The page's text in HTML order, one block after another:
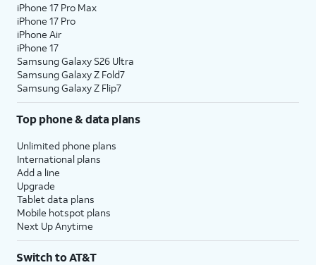
iPhone 17 Pro Max
iPhone 17 Pro
iPhone Air
iPhone 17
Samsung Galaxy S26 Ultra
Samsung Galaxy Z Fold7
Samsung Galaxy Z Flip7
Top phone & data plans
Unlimited phone plans
International plans
Add a line
Upgrade
Tablet data plans
Mobile hotspot plans
Next Up Anytime
Switch to AT&T